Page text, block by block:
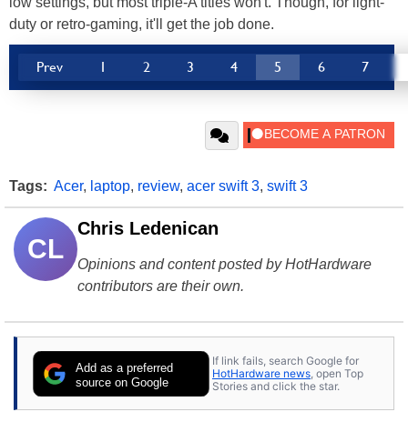
duty or retro-gaming, it'll get the job done.
Prev 1 2 3 4 5 6 7
Tags: Acer, laptop, review, acer swift 3, swift 3
CL
Chris Ledenican
Opinions and content posted by HotHardware
contributors are their own.
Add as a preferred
source on Google
If link fails, search Google for
HotHardware news , open Top
Stories and click the star.